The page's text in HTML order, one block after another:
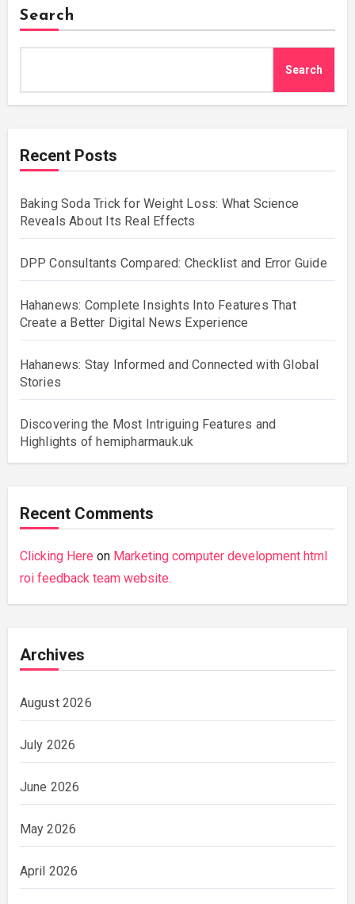
Search
Search
Recent Posts
Baking Soda Trick for Weight Loss: What Science
Reveals About Its Real Effects
DPP Consultants Compared: Checklist and Error Guide
Hahanews: Complete Insights Into Features That
Create a Better Digital News Experience
Hahanews: Stay Informed and Connected with Global
Stories
Discovering the Most Intriguing Features and
Highlights of hemipharmauk.uk
Recent Comments
Clicking Here on Marketing computer development html
roi feedback team website.
Archives
August 2026
July 2026
June 2026
May 2026
April 2026